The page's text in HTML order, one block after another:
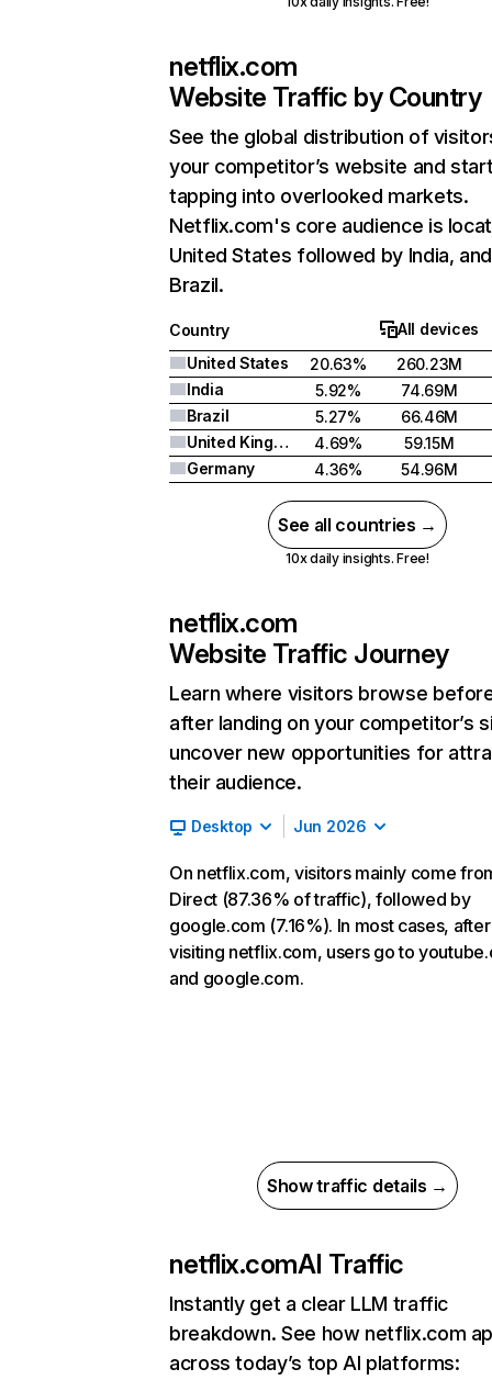
netflix.com
Website Traffic by Country
See the global distribution of
your competitor’s website and
tapping into overlooked markets.
Netflix.com's core audience is
United States followed by India, and
Brazil.
Country
All devices
United States
20.63%
260.23M
India
5.92%
74.69M
Brazil
5.27%
66.46M
United Kingdom
4.69%
59.15M
Germany
4.36% 54.96M
See all countries →
10x daily insights. Free!
netflix.com
Website Traffic Journey
Learn where visitors browse
after landing on your competitor’s
uncover new opportunities for
their audience.
Desktop Jun 2026
On netflix.com, visitors mainly come
Direct (87.36% of traffic), followed by
google.com (7.16%). In most cases, after
visiting netflix.com, users go to
and google.com.
Show traffic details →
netflix.comAI Traffic
Instantly get a clear LLM traffic
breakdown. See how netflix.com
across today’s top AI platforms: